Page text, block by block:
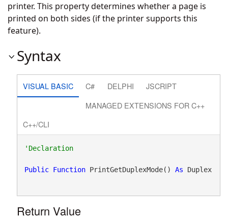
printer. This property determines whether a page is
printed on both sides (if the printer supports this
feature).
Syntax
VISUAL BASIC C# DELPHI
JSCRIPT
MANAGED EXTENSIONS FOR C++
C++/CLI
'Declaration
Public Function PrintGetDuplexMode() As Duplex
Return Value